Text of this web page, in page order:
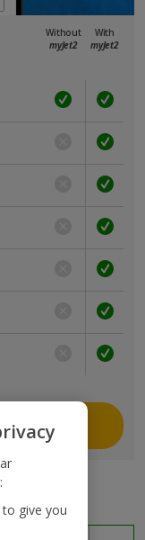
Without
myJet2
With
myJet2
give you